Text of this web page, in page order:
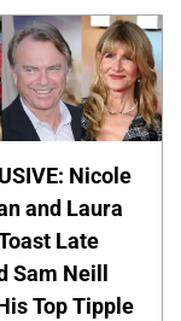
Nicole
and Laura
Late
Sam Neill
Top Tipple